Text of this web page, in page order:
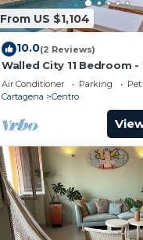
From US $1,104
10.0(2 Reviews)
Walled City 11 Bedroom -
Rooftop, Jacuzzi
Air Conditioner Parking
Cartagena
Centro